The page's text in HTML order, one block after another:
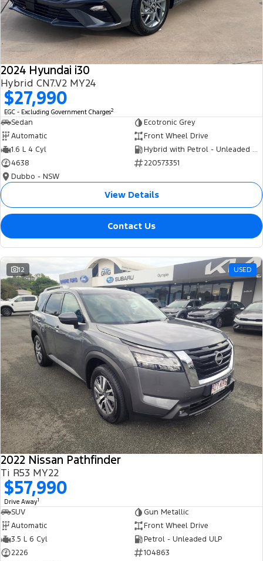
Tourneo Transit Van
Transit Bus Transit Cab Chassis
SUVs
Everest
People Movers
Transit Bus
Performance
Ranger Hybrid Transit Custom PHEV
Roadside Assistance
Collision Assistance
Ford Genuine Parts
Accessories
Ford Business Fleet
Finance
Finance Calculator
Insurance
Eric Insurance Limited
Ford Finance
Company
Contact Us
About Us
Careers
FordPass
2024 Hyundai i30
Hybrid CN7.V2 MY24
$27,990
EGC - Excluding Government Charges2
Sedan
Ecotronic Grey
Automatic
Front Wheel Drive
1.6 L 4 Cyl
Hybrid with Petrol - Unleaded ULP
4638
220573351
Dubbo - NSW
View Details
Contact Us
12 USED
2022 Nissan Pathfinder
Ti R53 MY22
$57,990
Drive Away1
SUV
Gun Metallic
Automatic
Front Wheel Drive
3.5 L 6 Cyl
Petrol - Unleaded ULP
2226
104863